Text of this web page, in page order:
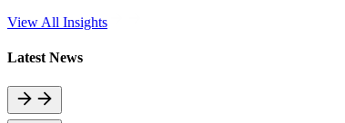
View All Insights
Latest News